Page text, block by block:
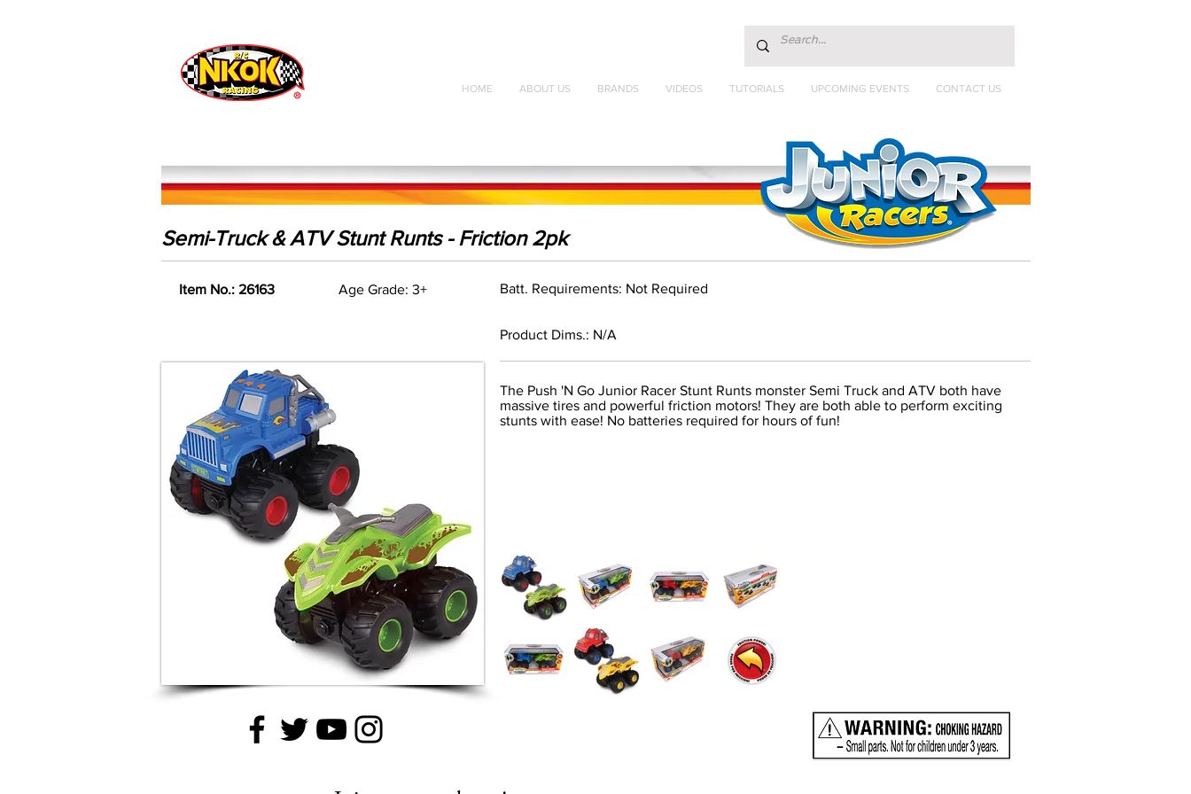
Radio Control
Vehicles
Toys
HOME ABOUT US BRANDS VIDEOS TUTORIALS UPCOMING EVENTS CONTACT US
Semi-Truck & ATV Stunt Runts - Friction 2pk
Item No.: 26163 Age Grade: 3+ Batt. Requirements: Not Required
Product Dims.: N/A
The Push 'N Go Junior Racer Stunt Runts monster Semi Truck and ATV both have
massive tires and powerful friction motors! They are both able to perform exciting
stunts with ease! No batteries required for hours of fun!